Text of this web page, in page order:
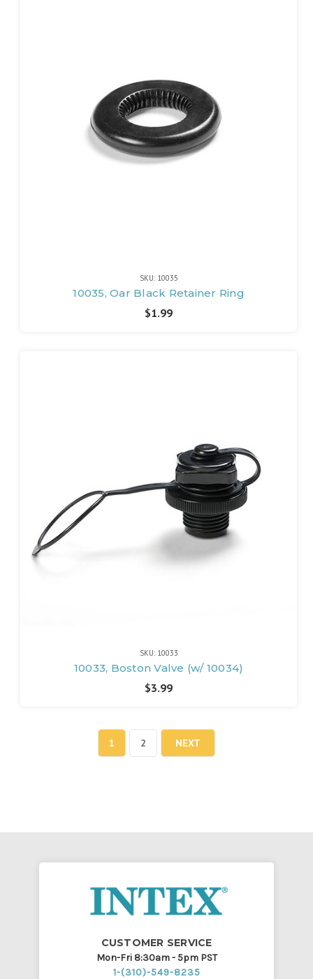
SKU: 10035
10035, Oar Black Retainer Ring
$1.99
SKU: 10033
10033, Boston Valve (w/ 10034)
$3.99
1 2 NEXT
CUSTOMER SERVICE
Mon-Fri 8:30am - 5pm PST
1-(310)-549-8235